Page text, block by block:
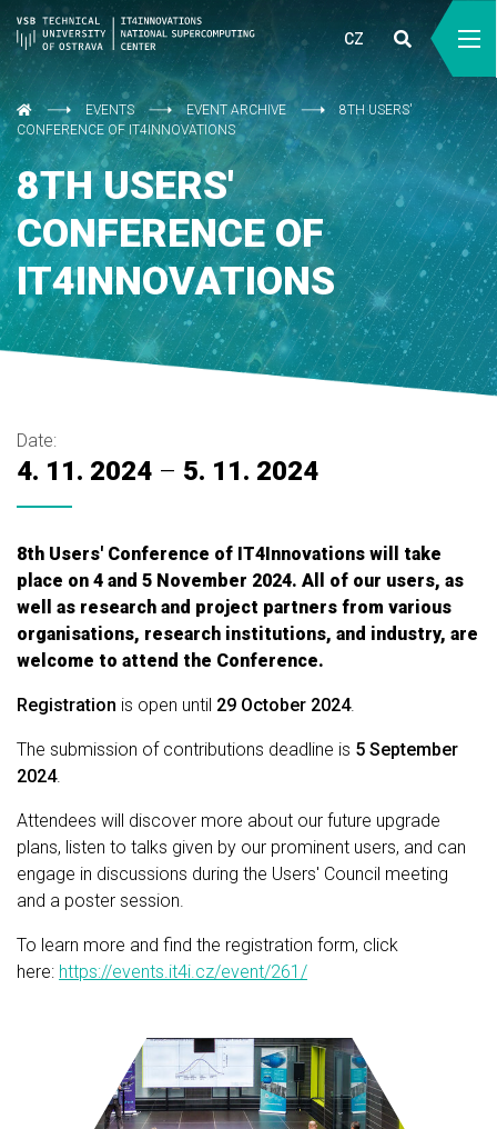
CZ
EVENTS EVENT ARCHIVE
8TH USERS'
CONFERENCE OF IT4INNOVATIONS
8TH USERS'
CONFERENCE OF
IT4INNOVATIONS
Date:
4. 11. 2024 – 5. 11. 2024
8th Users' Conference of IT4Innovations will take
place on 4 and 5 November 2024. All of our users, as
well as research and project partners from various
organisations, research institutions, and industry, are
welcome to attend the Conference.
Registration is open until 29 October 2024.
The submission of contributions deadline is 5 September
2024.
Attendees will discover more about our future upgrade
plans, listen to talks given by our prominent users, and can
engage in discussions during the Users' Council meeting
and a poster session.
To learn more and find the registration form, click
here: https://events.it4i.cz/event/261/